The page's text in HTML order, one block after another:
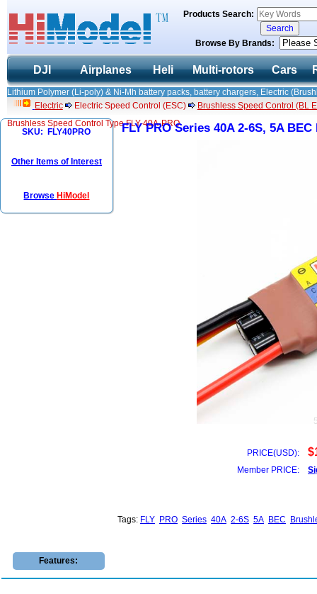
Products Search:
Browse By Brands:
DJI Airplanes Heli Multi-rotors Cars
Lithium Polymer (Li-poly) & Ni-Mh battery packs, battery chargers, Electric
Electric
Electric Speed Control (ESC)
Brushless Speed Control (BL
Brushless Speed Control Type FLY-40A-PRO
SKU: FLY40PRO
Other Items of Interest
Browse HiModel
FLY PRO Series 40A 2-6S, 5A
PRICE(USD):
Member PRICE:
Tags: FLY PRO Series 40A 2-6S 5A BEC
Features: